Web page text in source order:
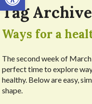
Tag
Ways for a
The second week of
perfect time to explore
healthy. Below are easy,
shape.